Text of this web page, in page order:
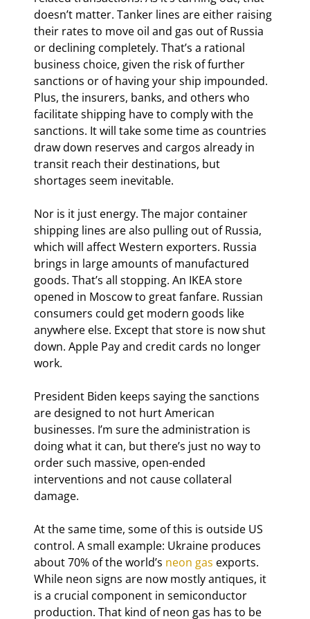
doesn’t matter. Tanker lines are either raising
their rates to move oil and gas out of Russia
or declining completely. That’s a rational
business choice, given the risk of further
sanctions or of having your ship impounded.
Plus, the insurers, banks, and others who
facilitate shipping have to comply with the
sanctions. It will take some time as countries
draw down reserves and cargos already in
transit reach their destinations, but
shortages seem inevitable.
Nor is it just energy. The major container
shipping lines are also pulling out of Russia,
which will affect Western exporters. Russia
brings in large amounts of manufactured
goods. That’s all stopping. An IKEA store
opened in Moscow to great fanfare. Russian
consumers could get modern goods like
anywhere else. Except that store is now shut
down. Apple Pay and credit cards no longer
work.
President Biden keeps saying the sanctions
are designed to not hurt American
businesses. I’m sure the administration is
doing what it can, but there’s just no way to
order such massive, open-ended
interventions and not cause collateral
damage.
At the same time, some of this is outside US
control. A small example: Ukraine produces
about 70% of the world’s neon gas exports.
While neon signs are now mostly antiques, it
is a crucial component in semiconductor
production. That kind of neon gas has to be